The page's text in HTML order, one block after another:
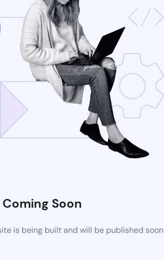
Coming Soon
is being built and will be published soon